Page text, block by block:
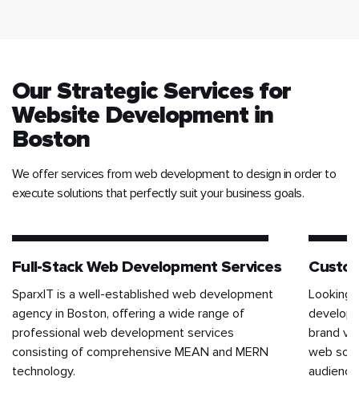
Our Strategic Services for
Website Development in
Boston
We offer services from web development to design in order to
execute solutions that perfectly suit your business goals.
Full-Stack Web Development Services
SparxIT is a well-established web development
agency in Boston, offering a wide range of
professional web development services
consisting of comprehensive MEAN and MERN
technology.
Looking
brand
web